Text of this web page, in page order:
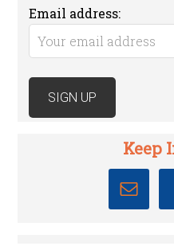
Email address:
Keep